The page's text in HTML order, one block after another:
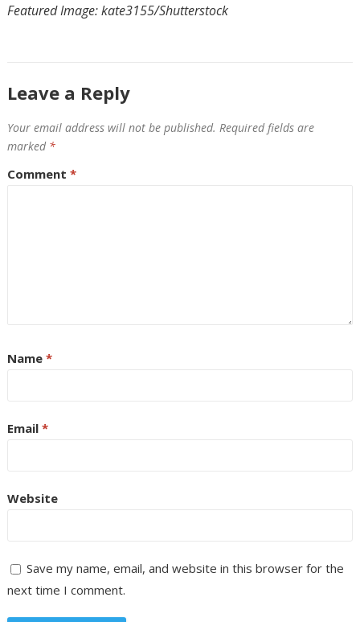
Featured Image: kate3155/Shutterstock
Leave a Reply
Your email address will not be published. Required fields are
marked *
Comment *
Name *
Email *
Website
Save my name, email, and website in this browser for the
next time I comment.